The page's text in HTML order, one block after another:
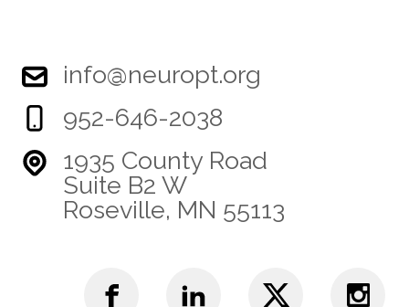
info@neuropt.org
952-646-2038
1935 County Road
Suite B2 W
Roseville, MN 55113